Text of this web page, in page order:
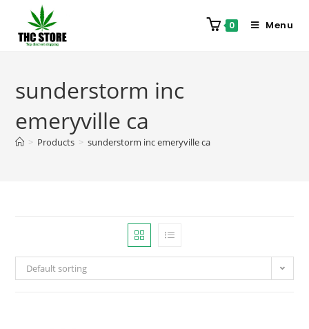
0 Menu
sunderstorm inc
emeryville ca
> Products > sunderstorm inc emeryville ca
Default sorting